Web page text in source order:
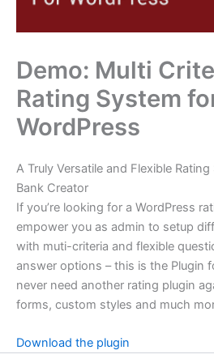
Demo: Multi
Rating System
WordPress
A Truly Versatile and Flexible
Bank Creator
If you’re looking for a WordPress
empower you as admin to setup
with muti-criteria and flexible
answer options – this is the Plugin
never need another rating plugin
forms, custom styles and much
Download the plugin